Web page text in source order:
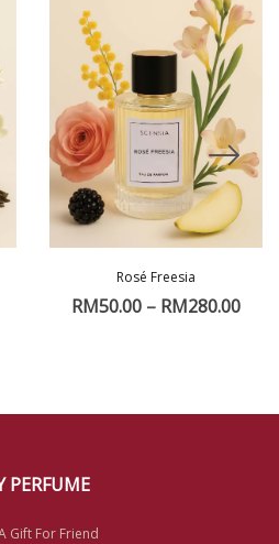
Rosé Freesia
RM50.00 – RM280.00
PERFUME
Gift For Friend